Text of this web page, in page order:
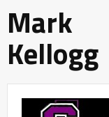
Mark
Kellogg